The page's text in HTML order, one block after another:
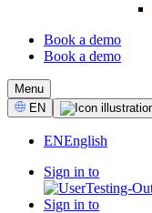
CTA
Book a demo
Book a demo
Menu
Select
Language
EN
ENEnglish
Sign in to
Sign in to